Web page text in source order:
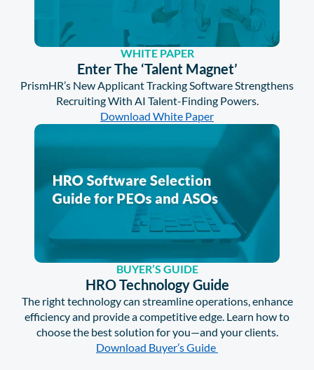
WHITE PAPER
Enter The ‘Talent Magnet’
PrismHR’s New Applicant Tracking Software Strengthens
Recruiting With AI Talent-Finding Powers.
Download White Paper
BUYER’S GUIDE
HRO Technology Guide
The right technology can streamline operations, enhance
efficiency and provide a competitive edge. Learn how to
choose the best solution for you—and your clients.
Download Buyer’s Guide